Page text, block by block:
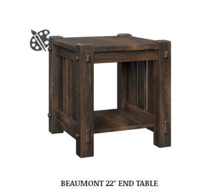
BEAUMONT 22″ END TABLE